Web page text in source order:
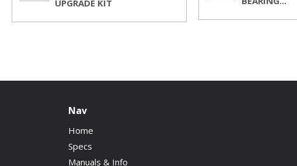
UPGRADE KIT
Nav
Home
Specs
Manuals & Info